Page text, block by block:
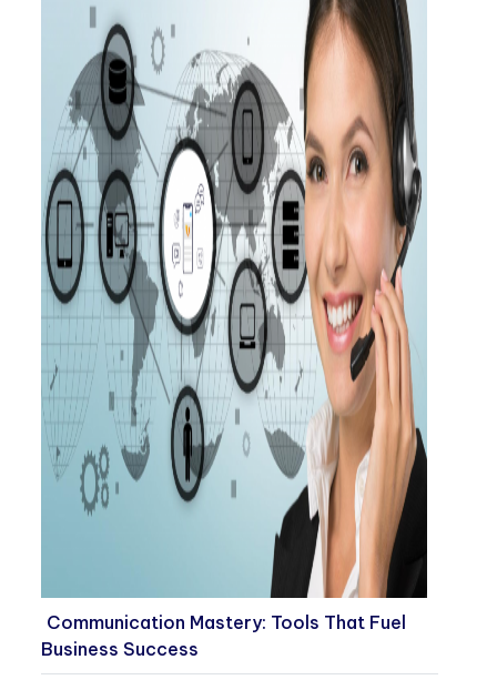
Communication Mastery: Tools That Fuel
Business Success